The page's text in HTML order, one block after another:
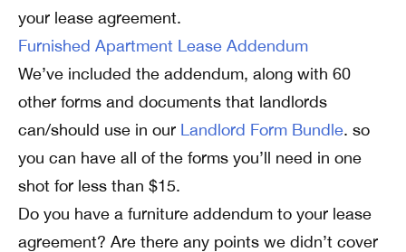
your lease agreement.
Furnished Apartment Lease Addendum
We’ve included the addendum, along with 60
other forms and documents that landlords
can/should use in our Landlord Form Bundle. so
you can have all of the forms you’ll need in one
shot for less than $15.
Do you have a furniture addendum to your lease
agreement? Are there any points we didn’t cover